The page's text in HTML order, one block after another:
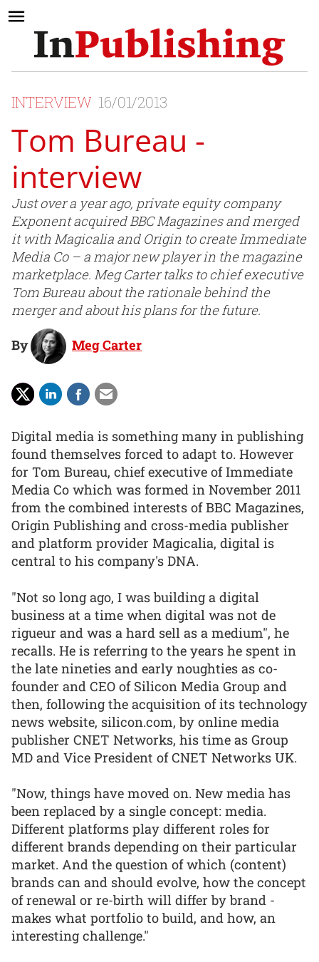
INTERVIEW 16/01/2013
Tom Bureau -
interview
Just over a year ago, private equity company
Exponent acquired BBC Magazines and merged
it with Magicalia and Origin to create Immediate
Media Co – a major new player in the magazine
marketplace. Meg Carter talks to chief executive
Tom Bureau about the rationale behind the
merger and about his plans for the future.
By Meg Carter
Digital media is something many in publishing
found themselves forced to adapt to. However
for Tom Bureau, chief executive of Immediate
Media Co which was formed in November 2011
from the combined interests of BBC Magazines,
Origin Publishing and cross-media publisher
and platform provider Magicalia, digital is
central to his company's DNA.
"Not so long ago, I was building a digital
business at a time when digital was not de
rigueur and was a hard sell as a medium", he
recalls. He is referring to the years he spent in
the late nineties and early noughties as co-
founder and CEO of Silicon Media Group and
then, following the acquisition of its technology
news website, silicon.com, by online media
publisher CNET Networks, his time as Group
MD and Vice President of CNET Networks UK.
"Now, things have moved on. New media has
been replaced by a single concept: media.
Different platforms play different roles for
different brands depending on their particular
market. And the question of which (content)
brands can and should evolve, how the concept
of renewal or re-birth will differ by brand -
makes what portfolio to build, and how, an
interesting challenge."